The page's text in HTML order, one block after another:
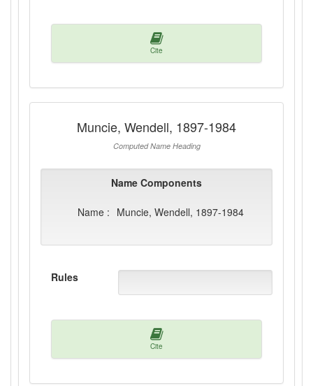
Cite
Muncie, Wendell, 1897-1984
Computed Name Heading
Name Components
Name : Muncie, Wendell, 1897-1984
Rules
Cite